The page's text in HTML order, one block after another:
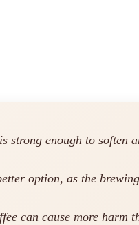
strong enough to soften
option, as the
can cause more harm